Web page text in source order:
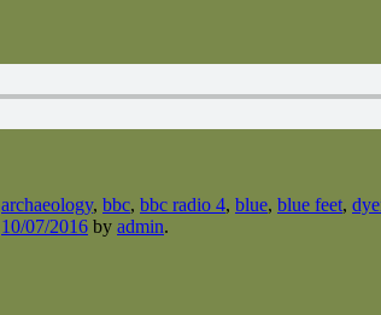
archaeology, bbc, bbc radio 4, blue, blue feet,
10/07/2016 by admin.